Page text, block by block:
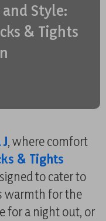
Style:
& Tights
, where comfort
& Tights
to cater to
warmth for the
for a night out, or